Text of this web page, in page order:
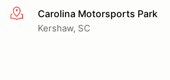
More infoCarolina Motorsports Park
Kershaw, SC